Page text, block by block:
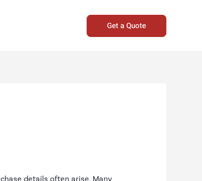
Get a Quote